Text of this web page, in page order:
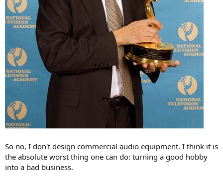
So no, I don't design commercial audio equipment. I think it is
the absolute worst thing one can do: turning a good hobby
into a bad business.